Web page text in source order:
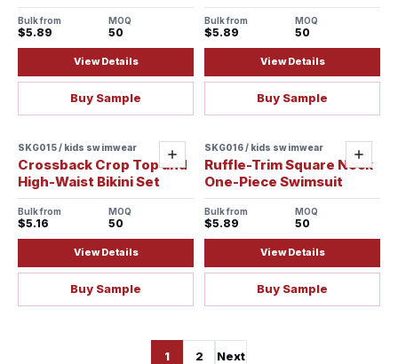
Bulk from
$5.89
MOQ
50
View Details
Buy Sample
Bulk from
$5.89
MOQ
50
View Details
Buy Sample
Add
SKG015 / kids swimwear
Crossback Crop Top and
High-Waist Bikini Set
Bulk from
$5.16
MOQ
50
View Details
Buy Sample
Add
SKG016 / kids swimwear
Ruffle-Trim Square Neck
One-Piece Swimsuit
Bulk from
$5.89
MOQ
50
View Details
Buy Sample
1 2 Next